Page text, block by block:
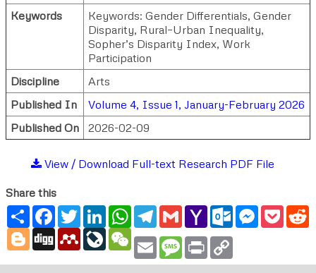
Keywords
Keywords: Gender Differentials, Gender
Disparity, Rural–Urban Inequality,
Sopher’s Disparity Index, Work
Participation
Discipline
Arts
Published In
Volume 4, Issue 1, January-February 2026
Published On
2026-02-09
View / Download Full-text Research PDF File
Share this
ShareFacebook
TwitterLinkedInWhatsApp
Telegram
GmailYahoo
Mail
Outlook.com
Messenger
Blogger
Digg MendeleyLiveJournal
WeChat
Email Message
Print